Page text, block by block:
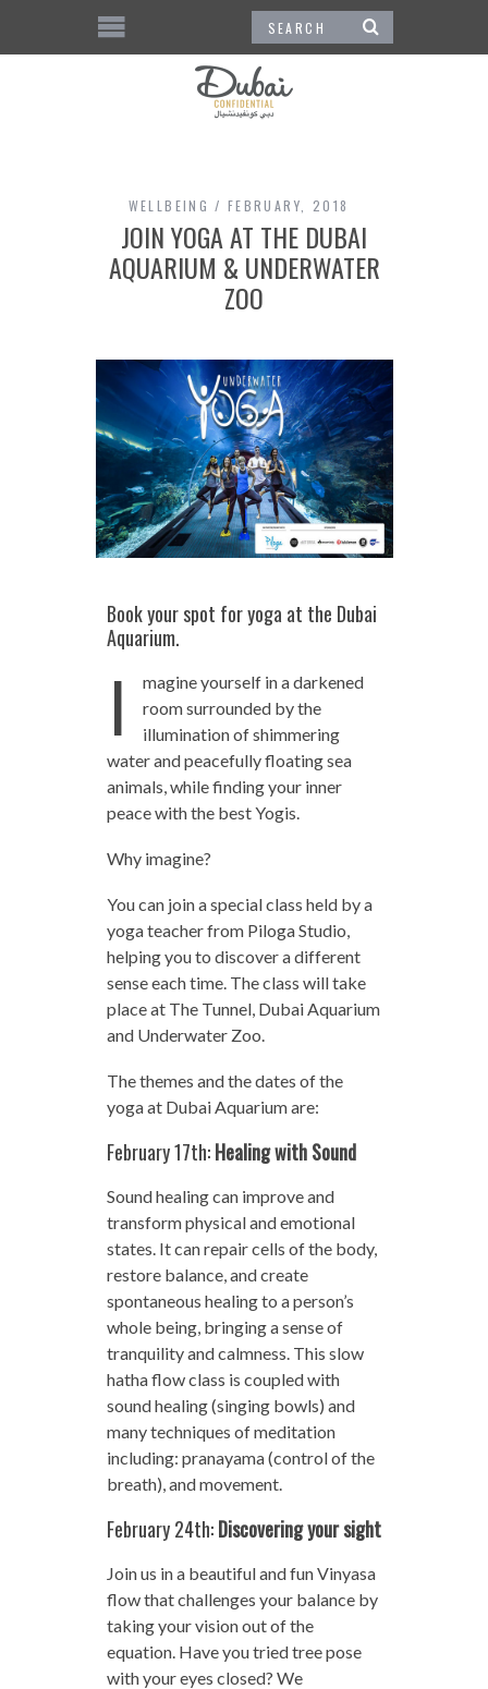
WELLBEING FEBRUARY, 2018
JOIN YOGA AT THE DUBAI
AQUARIUM & UNDERWATER
ZOO
Book your spot for yoga at the Dubai
Aquarium.
I
magine yourself in a darkened
room surrounded by the
illumination of shimmering
water and peacefully floating sea
animals, while finding your inner
peace with the best Yogis.
Why imagine?
You can join a special class held by a
yoga teacher from Piloga Studio,
helping you to discover a different
sense each time. The class will take
place at The Tunnel, Dubai Aquarium
and Underwater Zoo.
The themes and the dates of the
yoga at Dubai Aquarium are:
February 17th:Healing with Sound
Sound healing can improve and
transform physical and emotional
states. It can repair cells of the body,
restore balance, and create
spontaneous healing to a person’s
whole being, bringing a sense of
tranquility and calmness. This slow
hatha flow class is coupled with
sound healing (singing bowls) and
many techniques of meditation
including: pranayama (control of the
breath), and movement.
February 24th:Discovering your sight
Join us in a beautiful and fun Vinyasa
flow that challenges your balance by
taking your vision out of the
equation. Have you tried tree pose
with your eyes closed? We